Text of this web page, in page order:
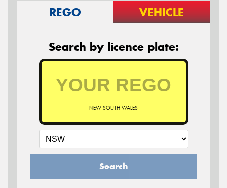
REGO VEHICLE
Search by licence plate:
NEW SOUTH WALES
Search